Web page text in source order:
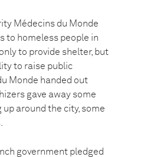
Médecins du Monde
to homeless people in
to provide shelter, but
to raise public
Monde handed out
gave away some
up around the city, some
government pledged